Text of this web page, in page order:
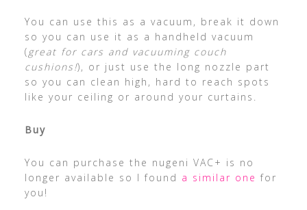
You can use this as a vacuum, break it down
so you can use it as a handheld vacuum
(great for cars and vacuuming couch
cushions!), or just use the long nozzle part
so you can clean high, hard to reach spots
like your ceiling or around your curtains.
Buy
You can purchase the nugeni VAC+ is no
longer available so I found a similar one for
you!